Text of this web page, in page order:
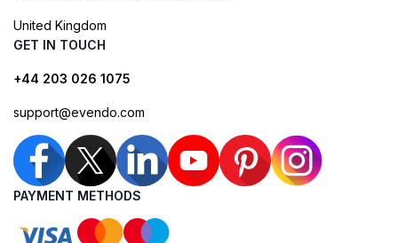
United Kingdom
GET IN TOUCH
+44 203 026 1075
support@evendo.com
PAYMENT METHODS